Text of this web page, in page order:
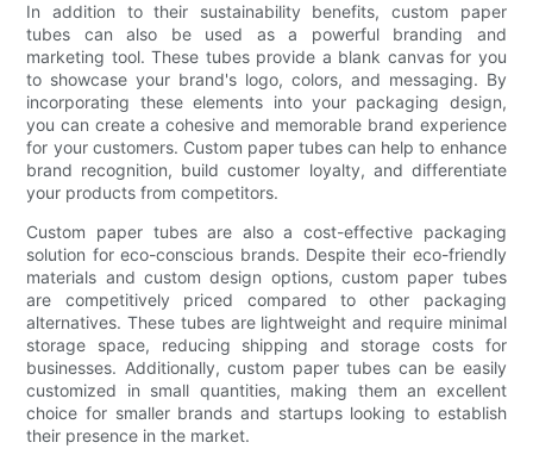
In addition to their sustainability benefits, custom paper
tubes can also be used as a powerful branding and
marketing tool. These tubes provide a blank canvas for you
to showcase your brand's logo, colors, and messaging. By
incorporating these elements into your packaging design,
you can create a cohesive and memorable brand experience
for your customers. Custom paper tubes can help to enhance
brand recognition, build customer loyalty, and differentiate
your products from competitors.
Custom paper tubes are also a cost-effective packaging
solution for eco-conscious brands. Despite their eco-friendly
materials and custom design options, custom paper tubes
are competitively priced compared to other packaging
alternatives. These tubes are lightweight and require minimal
storage space, reducing shipping and storage costs for
businesses. Additionally, custom paper tubes can be easily
customized in small quantities, making them an excellent
choice for smaller brands and startups looking to establish
their presence in the market.